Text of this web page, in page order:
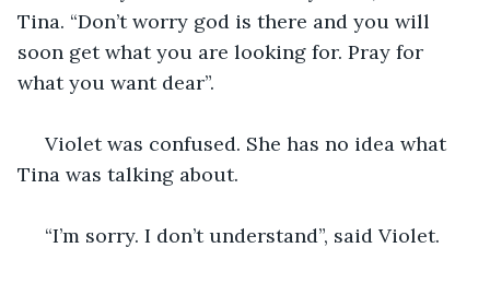
Tina. “Don’t worry god is there and you will
soon get what you are looking for. Pray for
what you want dear”.
Tina was talking about.
“I’m sorry. I don’t understand”, said Violet.